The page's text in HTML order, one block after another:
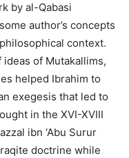
by al-Qabasi
author’s concepts
context.
of Mutakallims,
helped Ibrahim to
exegesis that led to
in the XVI-XVIII
ibn ‘Abu Surur
doctrine while